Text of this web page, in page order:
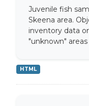
Juvenile fish
Skeena area.
inventory data
"unknown"
HTML